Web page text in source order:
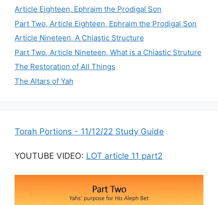
Article Eighteen, Ephraim the Prodigal Son
Part Two, Article Eighteen, Ephraim the Prodigal Son
Article Nineteen, A Chiastic Structure
Part Two, Article Nineteen, What is a Chiastic Struture
The Restoration of All Things
The Altars of Yah
Torah Portions - 11/12/22 Study Guide
YOUTUBE VIDEO: LOT article 11 part2